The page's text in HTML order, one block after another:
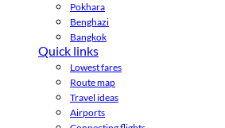
Pokhara
Benghazi
Bangkok
Quick links
Lowest fares
Route map
Travel ideas
Airports